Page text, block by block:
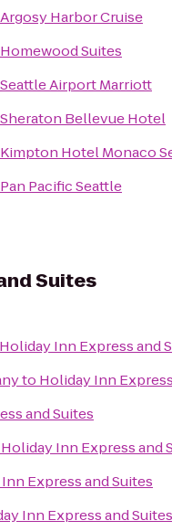
Argosy Harbor Cruise
Homewood Suites
Seattle Airport Marriott
Sheraton Bellevue Hotel
Kimpton Hotel Monaco
Pan Pacific Seattle
Suites
Holiday Inn Express and
to Holiday Inn
and Suites
Holiday Inn Express and
Express and Suites
Inn Express and Suites